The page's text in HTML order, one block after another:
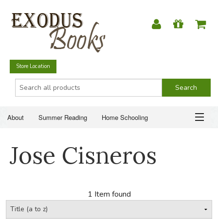
Store Location
About Summer Reading Home Schooling
Just for Fun
SUMMER READING
CHRISTIAN BOOKS
Jose Cisneros
1 Item found